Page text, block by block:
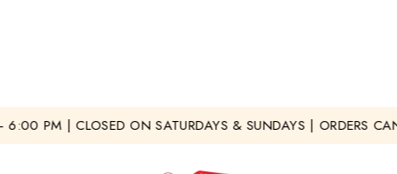
PM | CLOSED ON SATURDAYS & SUNDAYS | ORDERS